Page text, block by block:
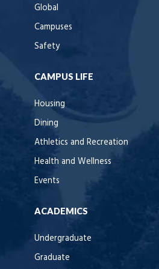
Global
Campuses
Safety
CAMPUS LIFE
Housing
Dining
Athletics and Recreation
Health and Wellness
Events
ACADEMICS
Undergraduate
Graduate